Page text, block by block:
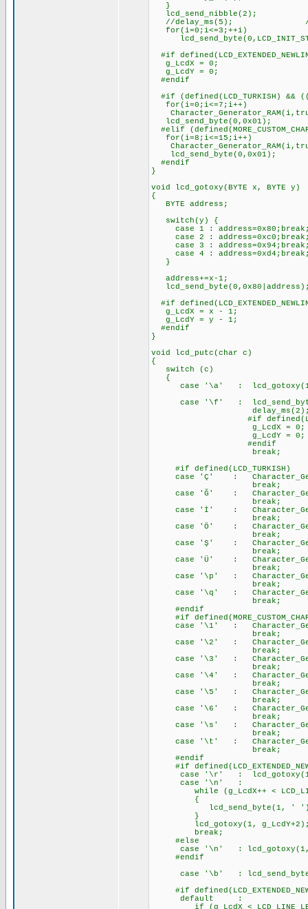
}
lcd_send_nibble(2);
//delay_ms(5);
for(i=0;i<=3;++i)
#if
g_LcdX = 0;
g_LcdY = 0;
#endif
#if (defined(LCD_TURKISH) &&
for(i=0;i<=7;i++)
lcd_send_byte(0,0x01);
#elif
for(i=8;i<=15;i++)
lcd_send_byte(0,0x01);
#endif
}
void lcd_gotoxy(BYTE x, BYTE y)
{
BYTE address;
switch(y) {
case 1 :
case 2 :
case 3 :
case 4 :
}
address+=x-1;
#if
g_LcdX = x - 1;
g_LcdY = y - 1;
#endif
}
void lcd_putc(char c)
{
switch (c)
{
case '\a' :
case '\f' :
#if
g_LcdX = 0;
g_LcdY = 0;
#endif
break;
#if defined(LCD_TURKISH)
case 'Ç' :
break;
case 'Ğ' :
break;
case 'İ' :
break;
case 'Ö' :
break;
case 'Ş' :
break;
case 'Ü' :
break;
case '\p' :
break;
case '\q' :
break;
#endif
#if
case '\1' :
break;
case '\2' :
break;
case '\3' :
break;
case '\4' :
break;
case '\5' :
break;
case '\6' :
break;
case '\s' :
break;
case '\t' :
break;
#endif
#if
case '\r' : lcd_gotoxy(1,
case '\n' :
while (g_LcdX++ <
{
lcd_send_byte(1, '
}
lcd_gotoxy(1,
break;
#else
case '\n' :
#endif
case '\b' :
#if
default :
if (g_LcdX <